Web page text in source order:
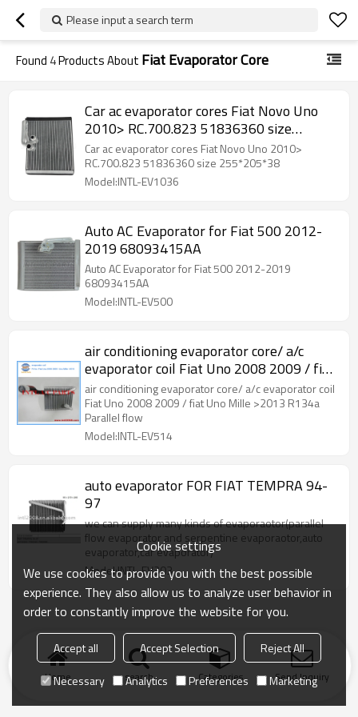
Please input a search term
Found 4Products About Fiat Evaporator Core
Car ac evaporator cores Fiat Novo Uno
2010> RC.700.823 51836360 size
255*205*38
Car ac evaporator cores Fiat Novo Uno 2010>
RC.700.823 51836360 size 255*205*38
Model:INTL-EV1036
Auto AC Evaporator for Fiat 500 2012-
2019 68093415AA
Auto AC Evaporator for Fiat 500 2012-2019
68093415AA
Model:INTL-EV500
air conditioning evaporator core/ a/c
evaporator coil Fiat Uno 2008 2009 / fiat
Uno Mille >2013 R134a Parallel flow
249*205*58mm China Guangzhou
factory/ manufacturer
air conditioning evaporator core/ a/c evaporator coil
Fiat Uno 2008 2009 / fiat Uno Mille >2013 R134a
Parallel flow
Model:INTL-EV514
auto evaporator FOR FIAT TEMPRA 94-
97
we can supply many kinds of evaporaotor(parallel
flow evaporator and serpentine evaporaotor,auto
evaporator,car evaporator)
Model:INTL-EV303
Home search Categories Send Inquiry
Cookie settings
We use cookies to provide you with the best possible
experience. They also allow us to analyze user behavior in
order to constantly improve the website for you.
Accept all Accept Selection
Reject All
Necessary
Analytics Preferences Marketing